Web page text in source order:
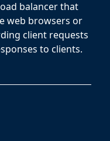
balancer that
web browsers or
client requests
to clients.